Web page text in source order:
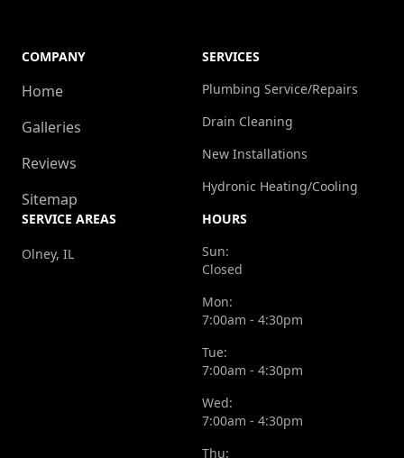
COMPANY
Home
Galleries
Reviews
Sitemap
SERVICES
Plumbing Service/Repairs
Drain Cleaning
New Installations
Hydronic Heating/Cooling
SERVICE AREAS
Olney, IL
HOURS
Sun:
Closed
Mon:
7:00am - 4:30pm
Tue:
7:00am - 4:30pm
Wed:
7:00am - 4:30pm
Thu: